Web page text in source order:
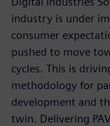
industry is under
consumer
pushed to move
cycles. This is
methodology for
development and
twin. Delivering